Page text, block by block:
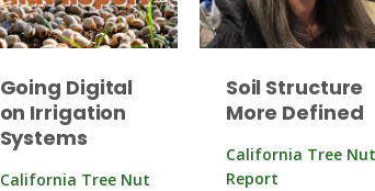
Going Digital
on Irrigation
Systems
California Tree Nut
Soil Structure
More Defined
California Tree Nut
Report